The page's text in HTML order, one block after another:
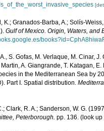
K.; Granados-Barba, A.; Solís-
Gulf of Mexico. Origin, Waters, and
S. Gofas, M. Verlaque, M. Cinar,
A. Giangrande, T. Katagan,
in the Mediterranean Sea by
Part I. Spatial distribution.
Clark, R. A.; Sanderson, W. G.
Peterborough. pp. 136. (look